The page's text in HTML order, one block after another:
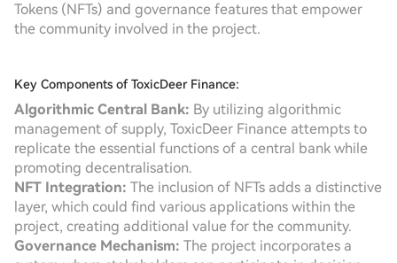
Tokens (NFTs) and governance features that empower
the community involved in the project.
Key Components of ToxicDeer Finance:
Algorithmic Central Bank: By utilizing algorithmic
management of supply, ToxicDeer Finance attempts to
replicate the essential functions of a central bank while
promoting decentralisation.
NFT Integration: The inclusion of NFTs adds a distinctive
layer, which could find various applications within the
project, creating additional value for the community.
Governance Mechanism: The project incorporates a